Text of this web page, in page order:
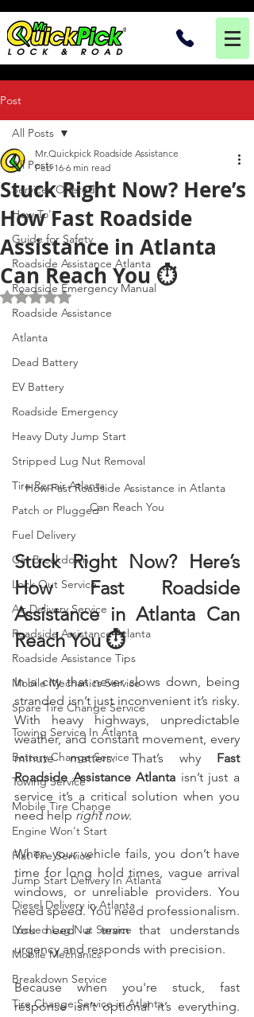
Post
All Posts
Services Offered
How To's
Guide for Safety
Roadside Assistance Atlanta
Roadside Emergency Manual
Roadside Assistance
Atlanta
Dead Battery
EV Battery
Roadside Emergency
Heavy Duty Jump Start
Stripped Lug Nut Removal
Tire Repair Atlanta
Patch or Plugged
Fuel Delivery
Car Breakdown
Lock Out Service
Air Delivery Service
Roadside Assistance Atlanta
Roadside Assistance Tips
Mobile Mechanics Service
Spare Tire Change Service
Towing Service In Atlanta
Battery Change Service
Towing Service
Mobile Tire Change
Engine Won't Start
Flat Tire Service
Jump Start Delivery In Atlanta
Diesel Delivery in Atlanta
Locked Lug Nut Service
Mobile Mechanics
Breakdown Service
Tire Change Service in Atlanta
All Posts
Stuck Right Now? Here’s
How Fast Roadside
Assistance in Atlanta
Can Reach You ⏱️
Mr.Quickpick Roadside Assistance
Feb 16 6 min read
Rated NaN out of 5 stars.
How Fast Roadside Assistance in Atlanta
Can Reach You
Stuck Right Now? Here’s
How Fast Roadside
Assistance in Atlanta Can
Reach You ⏱️
In a city that never slows down, being
stranded isn’t just inconvenient it’s risky.
With heavy highways, unpredictable
weather, and constant movement, every
minute matters. That’s why Fast
Roadside Assistance Atlanta isn’t just a
service it’s a critical solution when you
need help right now.
When your vehicle fails, you don’t have
time for long hold times, vague arrival
windows, or unreliable providers. You
need speed. You need professionalism.
You need a team that understands
urgency and responds with precision.
Because when you're stuck, fast
response isn’t optional it’s everything.